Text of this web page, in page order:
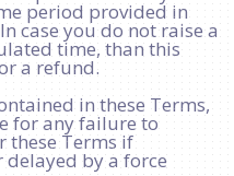
period provided in
case you do not raise a
time, than this
a refund.
in these Terms,
for any failure to
these Terms if
by a force